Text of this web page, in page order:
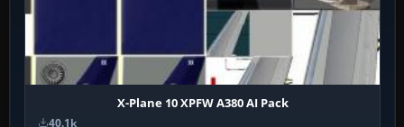
X-Plane 10 XPFW A380 AI Pack
40.1k